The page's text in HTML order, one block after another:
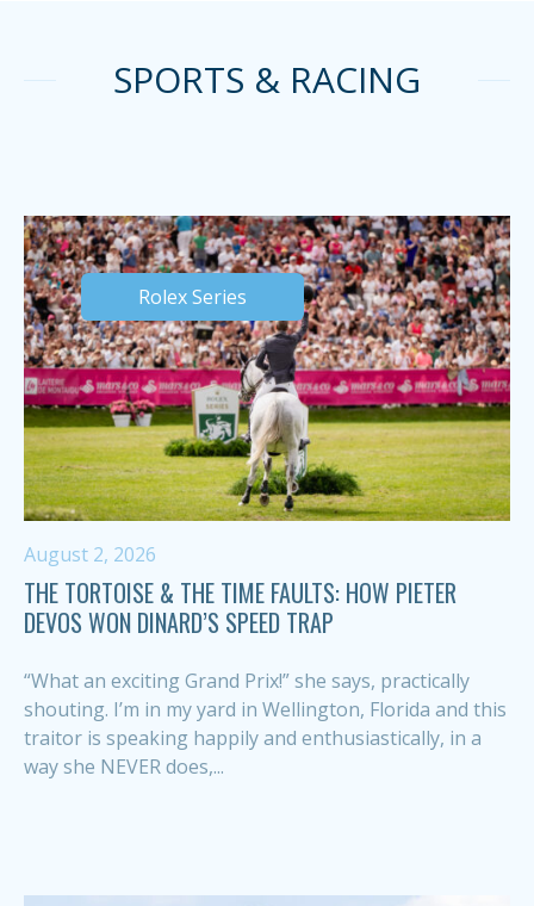
SPORTS & RACING
Rolex Series
August 2, 2026
THE TORTOISE & THE TIME FAULTS: HOW PIETER
DEVOS WON DINARD’S SPEED TRAP
“What an exciting Grand Prix!” she says, practically
shouting. I’m in my yard in Wellington, Florida and this
traitor is speaking happily and enthusiastically, in a
way she NEVER does,...